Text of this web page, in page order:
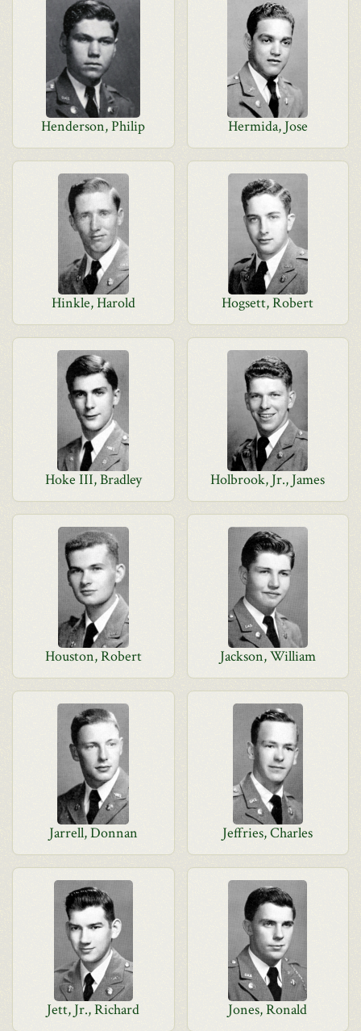
Henderson, Philip Hermida, Jose
Hinkle, Harold Hogsett, Robert
Hoke III, Bradley Holbrook, Jr., James
Houston, Robert Jackson, William
Jarrell, Donnan Jeffries, Charles
Jett, Jr., Richard Jones, Ronald